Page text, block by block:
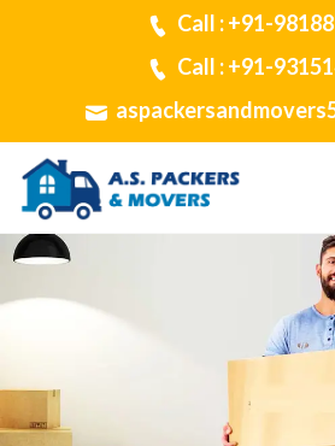
Call : +91-
Call : +91-